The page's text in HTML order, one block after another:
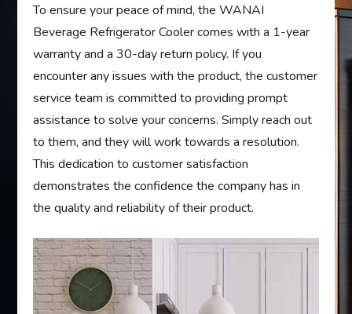
To ensure your peace of mind, the WANAI
Beverage Refrigerator Cooler comes with a 1-year
warranty and a 30-day return policy. If you
encounter any issues with the product, the customer
service team is committed to providing prompt
assistance to solve your concerns. Simply reach out
to them, and they will work towards a resolution.
This dedication to customer satisfaction
demonstrates the confidence the company has in
the quality and reliability of their product.